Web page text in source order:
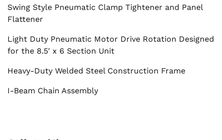
Swing Style Pneumatic Clamp Tightener and Panel
Flattener
Light Duty Pneumatic Motor Drive Rotation Designed
for the 8.5′ x 6 Section Unit
Heavy-Duty Welded Steel Construction Frame
I-Beam Chain Assembly